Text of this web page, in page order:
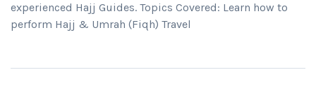
experienced Hajj Guides. Topics Covered: Learn how to
perform Hajj & Umrah (Fiqh) Travel